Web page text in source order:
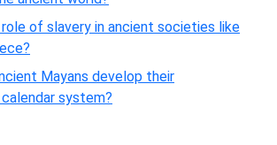
of slavery in ancient societies like
Mayans develop their
system?